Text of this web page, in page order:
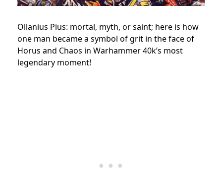
Ollanius Pius: mortal, myth, or saint; here is how
one man became a symbol of grit in the face of
Horus and Chaos in Warhammer 40k’s most
legendary moment!